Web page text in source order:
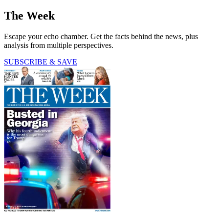
The Week
Escape your echo chamber. Get the facts behind the news, plus
analysis from multiple perspectives.
SUBSCRIBE & SAVE